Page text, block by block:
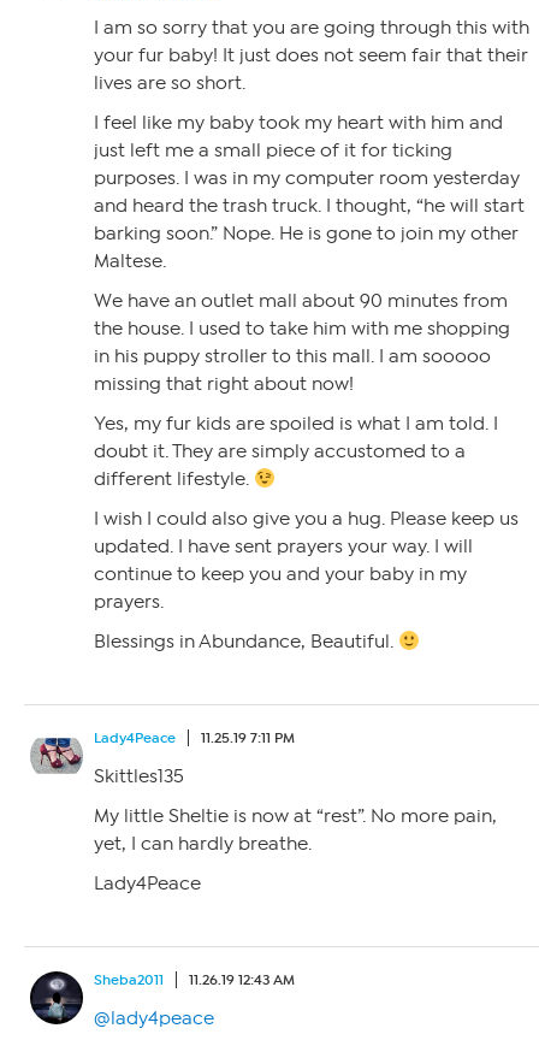
I am so sorry that you are going through this with
your fur baby! It just does not seem fair that their
lives are so short.
I feel like my baby took my heart with him and
just left me a small piece of it for ticking
purposes. I was in my computer room yesterday
and heard the trash truck. I thought, “he will start
barking soon.” Nope. He is gone to join my other
Maltese.
We have an outlet mall about 90 minutes from
the house. I used to take him with me shopping
in his puppy stroller to this mall. I am sooooo
missing that right about now!
Yes, my fur kids are spoiled is what I am told. I
doubt it. They are simply accustomed to a
different lifestyle.
I wish I could also give you a hug. Please keep us
updated. I have sent prayers your way. I will
continue to keep you and your baby in my
prayers.
Blessings in Abundance, Beautiful.
Lady4Peace 11.25.19 7:11 PM
Skittles135
My little Sheltie is now at “rest”. No more pain,
yet, I can hardly breathe.
Lady4Peace
Sheba2011 11.26.19 12:43 AM
@lady4peace